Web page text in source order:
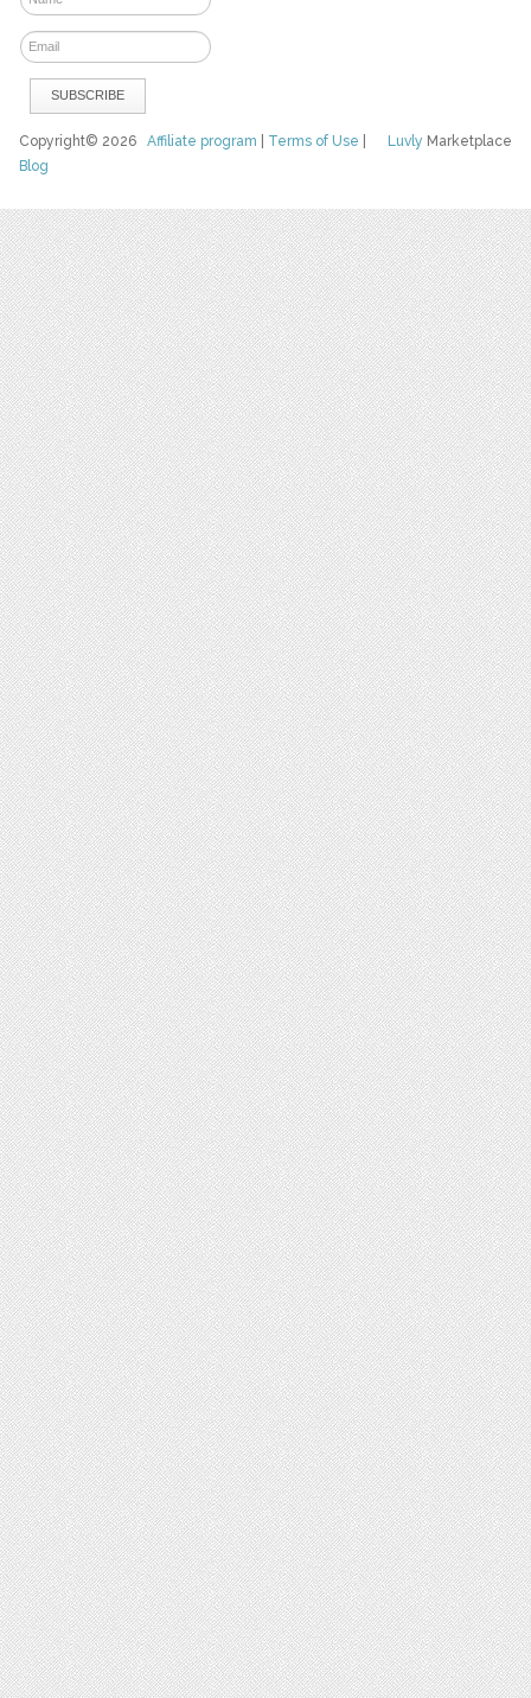
Luvly Marketplace
Copyright© 2026Affiliate program Terms of Use
Blog